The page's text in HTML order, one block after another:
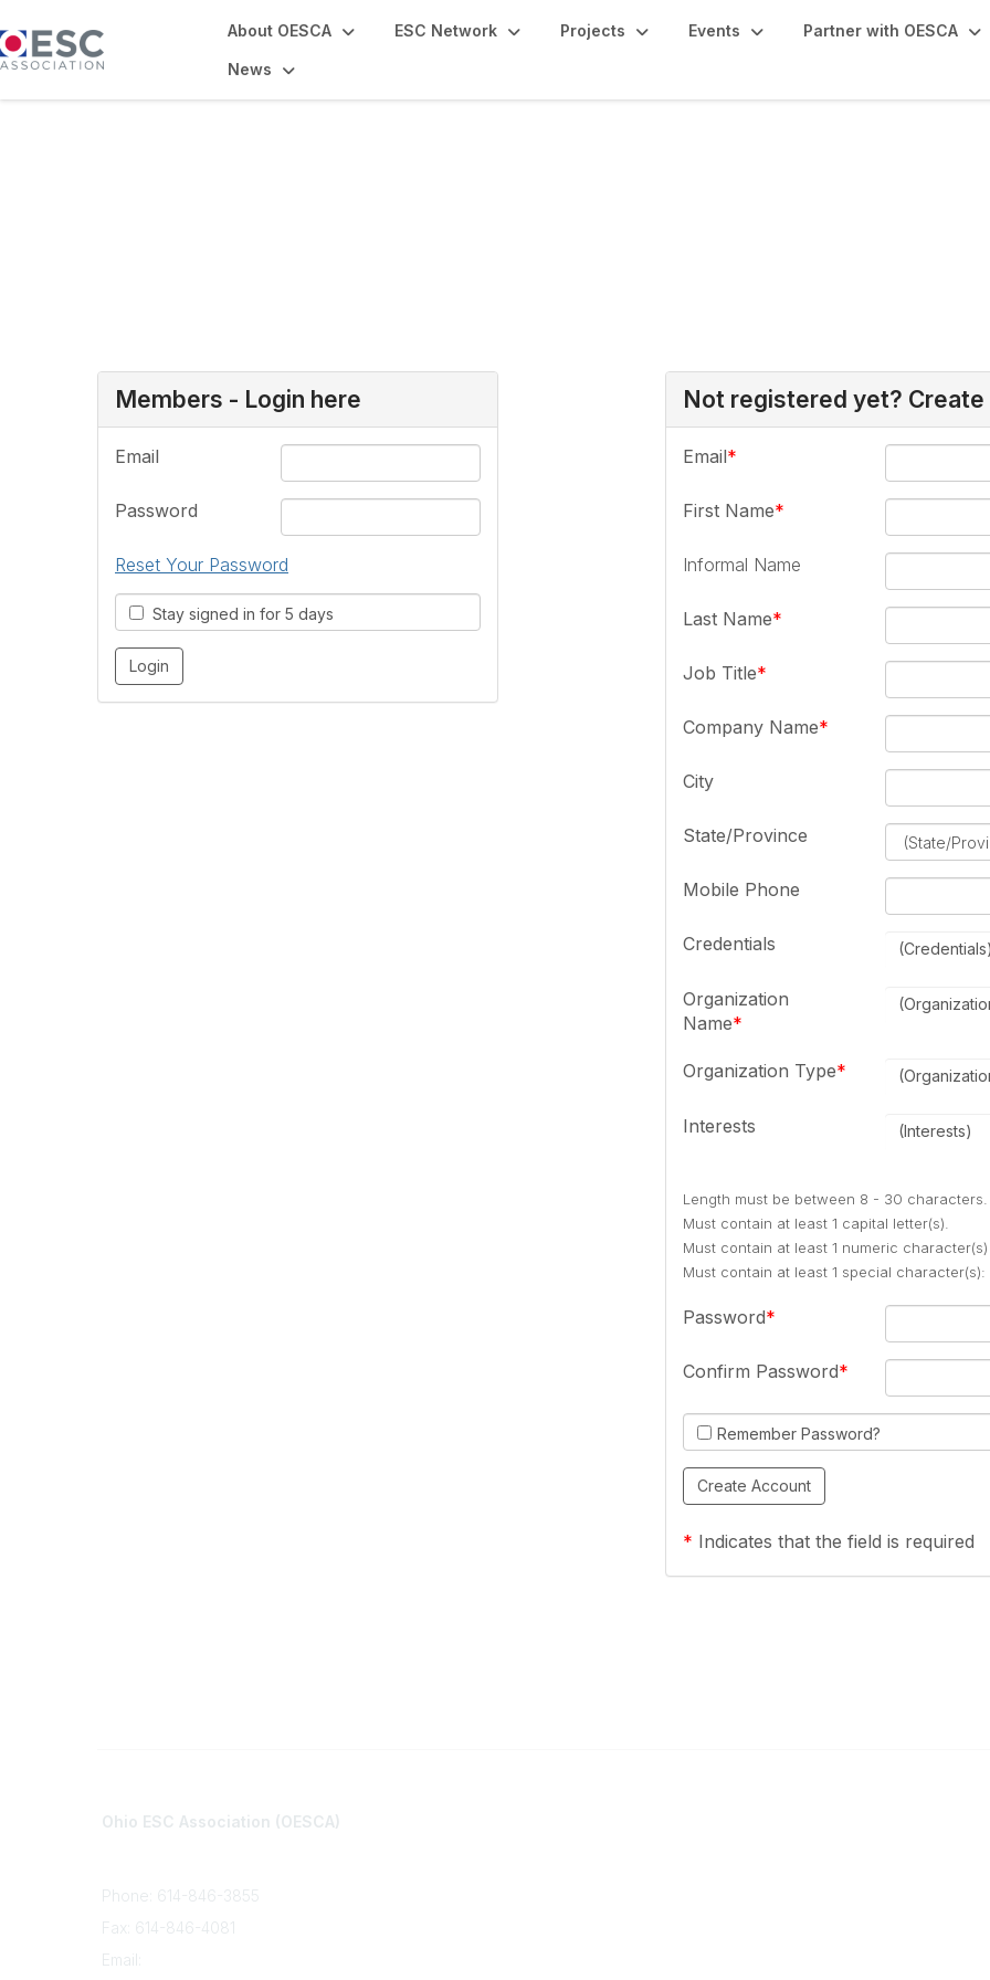
About OESCA ESC Network Projects Events Partner with OESCA
News
Members - Login here
Email
Password
Reset Your Password
Stay signed in for 5 days
Not registered yet? Create
Email
First Name
Informal Name
Last Name
Job Title
Company Name
City
State/Province
Mobile Phone
Credentials
Organization
Name
Organization Type
Interests (Interests)
Length must be between 8 - 30 characters.
Must contain at least 1 capital letter(s).
Must contain at least 1 numeric
Must contain at least 1 special
Password
Confirm Password
Remember Password?
* Indicates that the field is required
Ohio ESC Association (OESCA)
Phone: 614-846-3855
Fax: 614-846-4081
Email: